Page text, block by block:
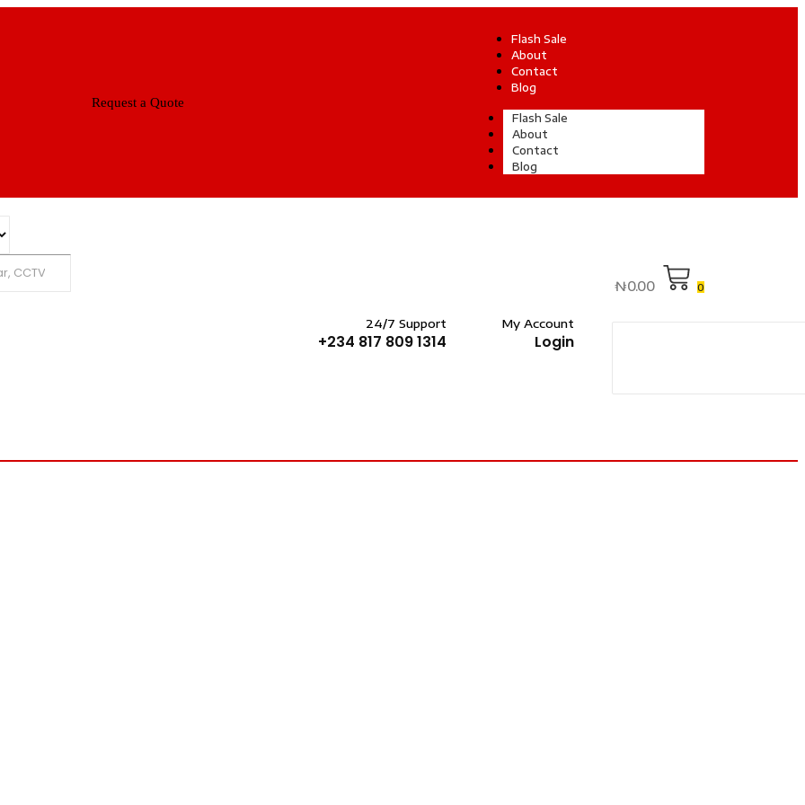
Request a Quote
Flash Sale
About
Contact
Blog
Flash Sale
About
Contact
Blog
24/7 Support
+234 817 809 1314
My Account
Login
₦0.00 0